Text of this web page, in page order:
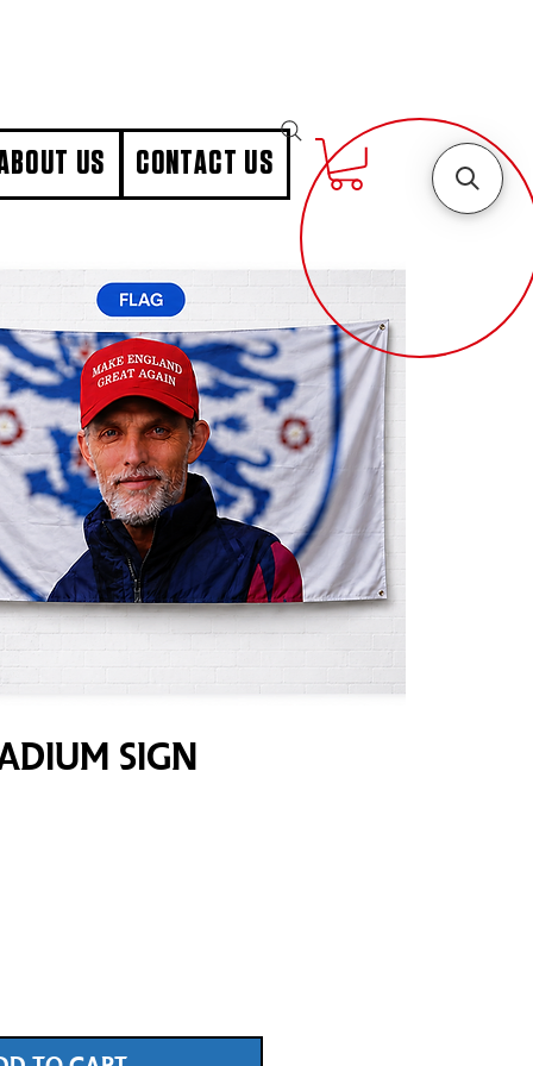
US CONTACT US
Sign